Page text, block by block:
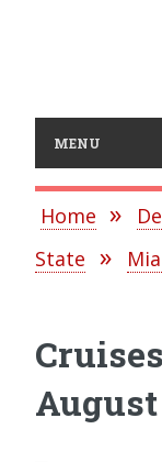
MENU
Home
State